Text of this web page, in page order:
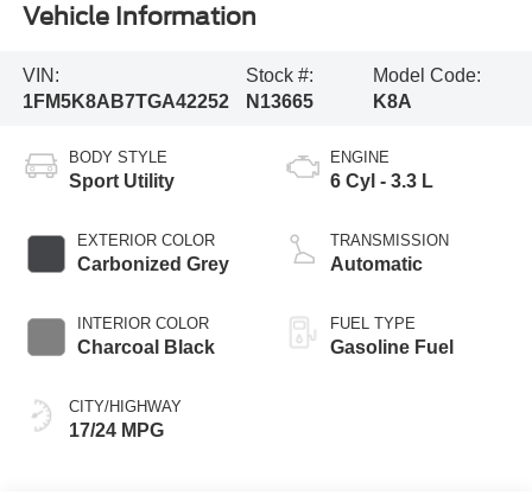
Vehicle Information
VIN:
1FM5K8AB7TGA42252
Stock #:
N13665
Model Code:
K8A
BODY STYLE
Sport Utility
EXTERIOR COLOR
Carbonized Grey
INTERIOR COLOR
Charcoal Black
CITY/HIGHWAY
17/24 MPG
ENGINE
6 Cyl - 3.3 L
TRANSMISSION
Automatic
FUEL TYPE
Gasoline Fuel